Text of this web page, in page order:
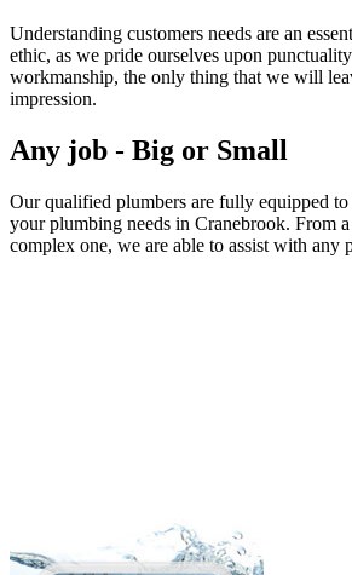
Understanding customers needs are an
ethic, as we pride ourselves upon
workmanship, the only thing that we will
impression.
Any job - Big or Small
Our qualified plumbers are fully equipped
your plumbing needs in Cranebrook. From
complex one, we are able to assist with any